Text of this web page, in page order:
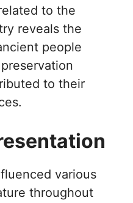
to the
reveals the
people
to their
various
throughout